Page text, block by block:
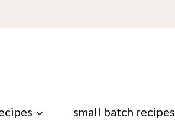
small batch recipes